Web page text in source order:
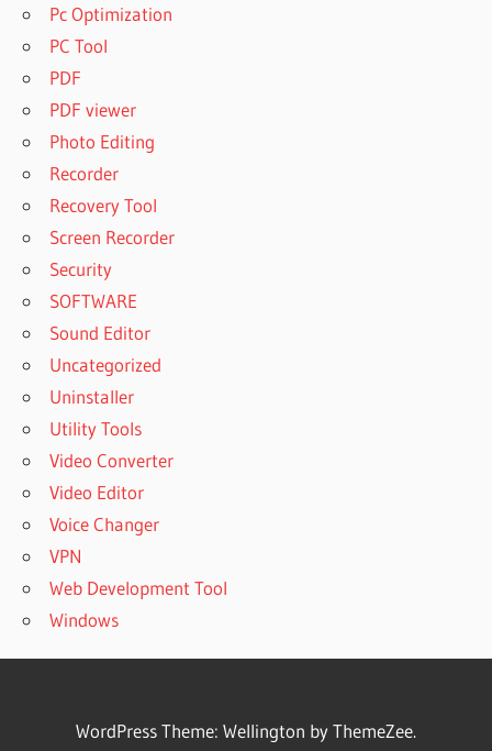
Pc Optimization
PC Tool
PDF
PDF viewer
Photo Editing
Recorder
Recovery Tool
Screen Recorder
Security
SOFTWARE
Sound Editor
Uncategorized
Uninstaller
Utility Tools
Video Converter
Video Editor
Voice Changer
VPN
Web Development Tool
Windows
WordPress Theme: Wellington by ThemeZee.